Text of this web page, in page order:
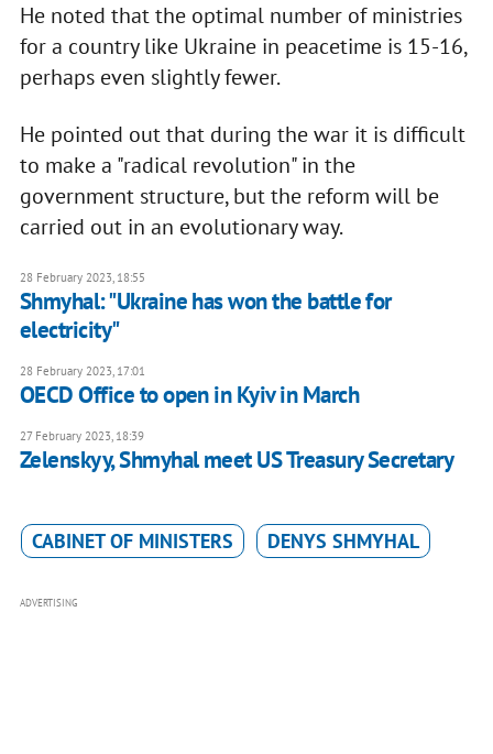
He noted that the optimal number of ministries
for a country like Ukraine in peacetime is 15-16,
perhaps even slightly fewer.
He pointed out that during the war it is difficult
to make a "radical revolution" in the
government structure, but the reform will be
carried out in an evolutionary way.
28 February 2023, 18:55
Shmyhal: "Ukraine has won the battle for
electricity"
28 February 2023, 17:01
OECD Office to open in Kyiv in March
27 February 2023, 18:39
Zelenskyy, Shmyhal meet US Treasury Secretary
CABINET OF MINISTERS DENYS SHMYHAL
ADVERTISING